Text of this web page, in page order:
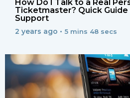
How Do I Talk to a Real
Ticketmaster? Quick
Support
2 years ago • 5 mins 48 secs